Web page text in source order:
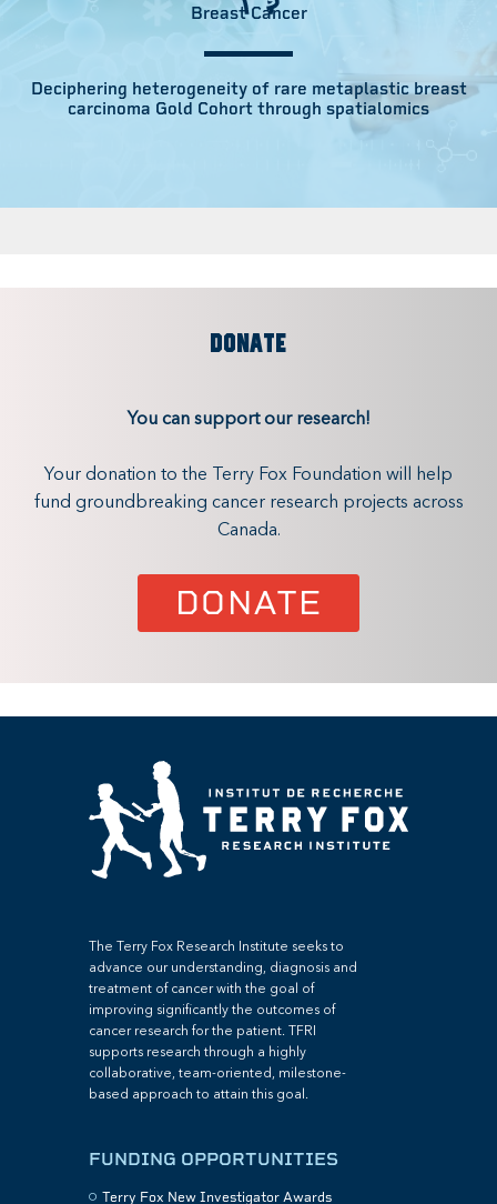
Breast Cancer
Deciphering heterogeneity of rare metaplastic breast
carcinoma Gold Cohort through spatialomics
DONATE
You can support our research!
Your donation to the Terry Fox Foundation will help
fund groundbreaking cancer research projects across
Canada.
DONATE
The Terry Fox Research Institute seeks to
advance our understanding, diagnosis and
treatment of cancer with the goal of
improving significantly the outcomes of
cancer research for the patient. TFRI
supports research through a highly
collaborative, team-oriented, milestone-
based approach to attain this goal.
FUNDING OPPORTUNITIES
Terry Fox New Investigator Awards